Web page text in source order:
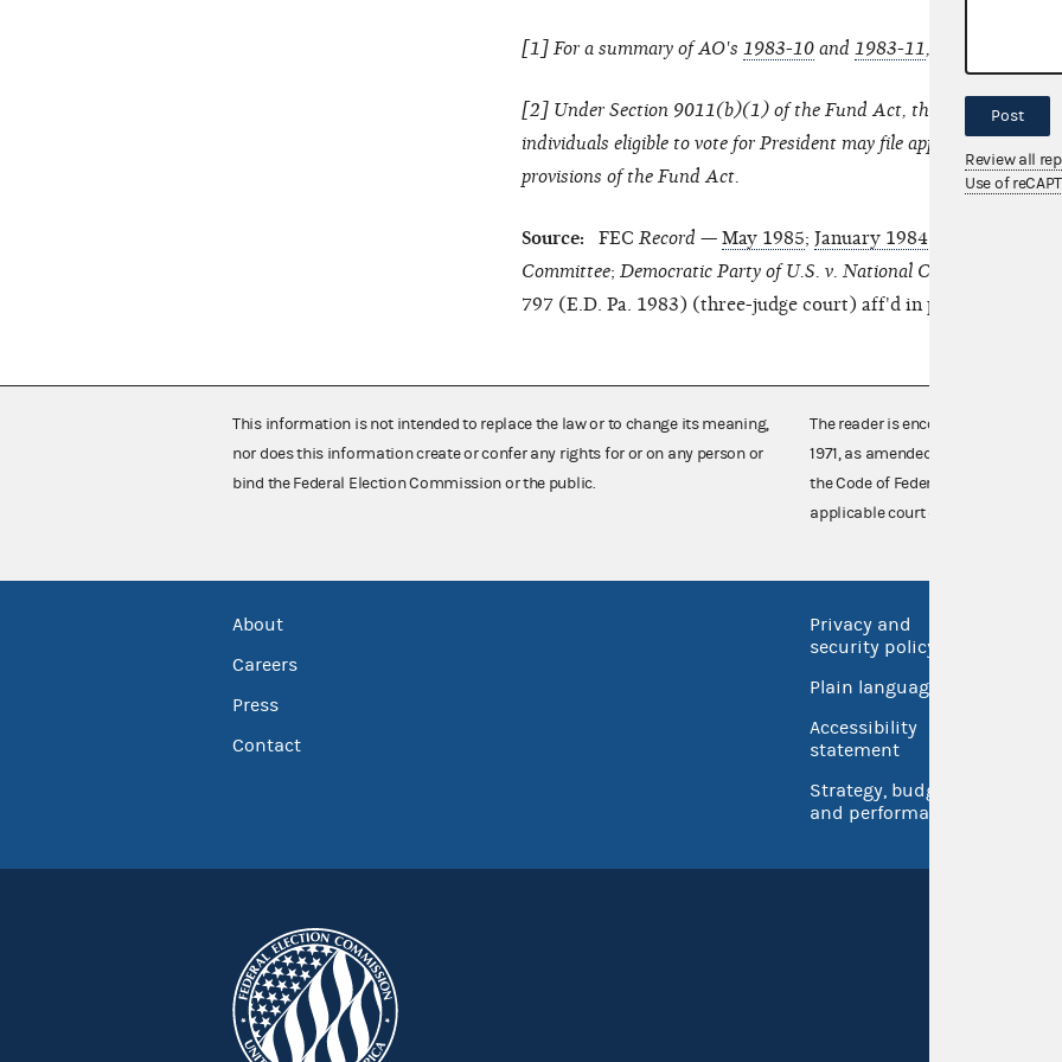
[1 ] For a summary of AO's 1983-10and 1983-11, see the
[2 ] Under Section 9011(b)(1) of the Fund Act, the national
individuals eligible to vote for President may file appropriate
provisions of the Fund Act.
Source: FEC Record — May 1985; January 1984.
Committee; Democratic Party of U.S. v. National Conservative
797 (E.D. Pa. 1983) (three-judge court) aff'd in part, rev'd in
This information is not intended to replace the law or to change its meaning,
nor does this information create or confer any rights for or on any person or
bind the Federal Election Commission or the public.
The reader is encouraged also to
1971, as amended (52 U.S.C. 30101
the Code of Federal Regulations),
applicable court decisions.
About
Careers
Press
Contact
Privacy and
security policy
Plain language
Accessibility
statement
Strategy, budget
and performance
Post
Review all
Use of